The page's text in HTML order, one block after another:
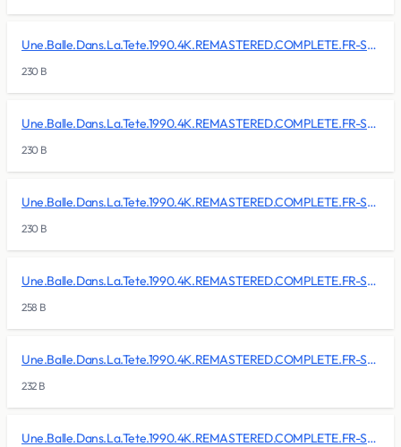
Une.Balle.Dans.La.Tete.1990.4K.REMASTERED.COMPLETE.FR-SKALLAN/BDMV/BACKUP/PLAYLIST/00005.mpls
230 B
Une.Balle.Dans.La.Tete.1990.4K.REMASTERED.COMPLETE.FR-SKALLAN/BDMV/BACKUP/PLAYLIST/00006.mpls
230 B
Une.Balle.Dans.La.Tete.1990.4K.REMASTERED.COMPLETE.FR-SKALLAN/BDMV/BACKUP/PLAYLIST/00007.mpls
230 B
Une.Balle.Dans.La.Tete.1990.4K.REMASTERED.COMPLETE.FR-SKALLAN/BDMV/BACKUP/PLAYLIST/00008.mpls
258 B
Une.Balle.Dans.La.Tete.1990.4K.REMASTERED.COMPLETE.FR-SKALLAN/BDMV/BACKUP/PLAYLIST/00009.mpls
232 B
Une.Balle.Dans.La.Tete.1990.4K.REMASTERED.COMPLETE.FR-SKALLAN/BDMV/CLIPINF/00000.clpi